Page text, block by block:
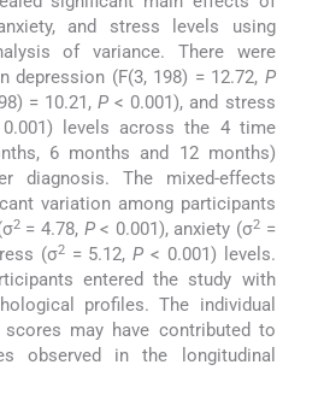
and stress levels using
of variance. There were
depression (F(3, 198) = 12.72, P
= 10.21,P < 0.001), and stress
levels across the 4 time
6 months and 12 months)
diagnosis. The mixed-effects
variation among participants
2= 4.78, P< 0.001), anxiety (σ2 =
(σ2= 5.12,P < 0.001) levels.
entered the study with
profiles. The individual
may have contributed to
observed in the longitudinal